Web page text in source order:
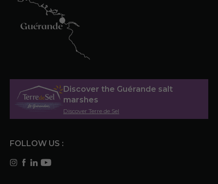
Discover the Guérande salt
marshes
Discover Terre de Sel
FOLLOW US :